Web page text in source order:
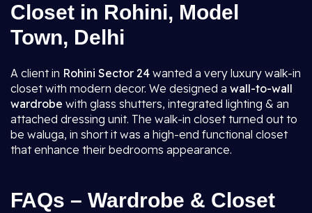
Closet in Rohini, Model
Town, Delhi
A client in Rohini Sector 24 wanted a very luxury walk-in
closet with modern decor. We designed a wall-to-wall
wardrobe with glass shutters, integrated lighting & an
attached dressing unit. The walk-in closet turned out to
be waluga, in short it was a high-end functional closet
that enhance their bedrooms appearance.
FAQs – Wardrobe & Closet